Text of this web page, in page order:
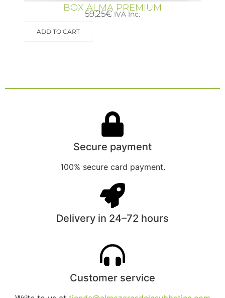
BOX ALMA PREMIUM
59,25€ IVA Inc.
ADD TO CART
Secure payment
100% secure card payment.
Delivery in 24–72 hours
Customer service